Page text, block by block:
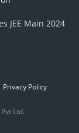
JEE Main 2024
Privacy Policy
Ltd.